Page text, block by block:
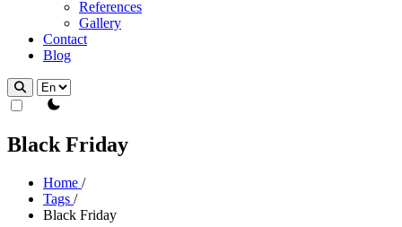
References
Gallery
Contact
Blog
theme switcher
Black Friday
Home /
Tags /
Black Friday